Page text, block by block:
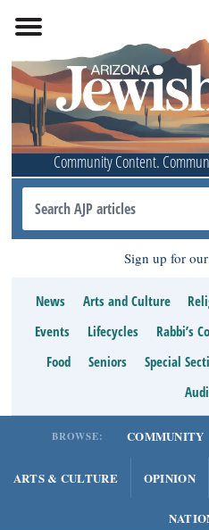
Community Content.
Sign up for
News Arts and Culture
Events
Lifecycles Rabbi’s
Food
Seniors Special
BROWSE: COMMUNITY
ARTS & CULTURE OPINION